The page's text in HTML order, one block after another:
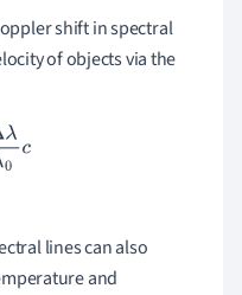
shift in spectral
of objects via the
0c
lines can also
and